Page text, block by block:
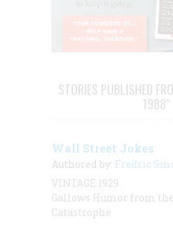
STORIES PUBLISHED
1988"
Wall Street Jokes
Authored by: Fredric
VINTAGE 1929
Gallows Humor from
Catastrophe